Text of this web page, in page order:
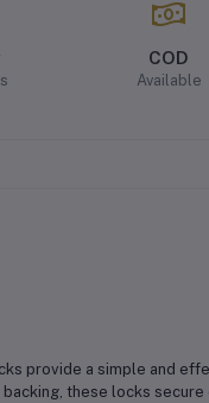
COD
Available
provide a simple and
these locks